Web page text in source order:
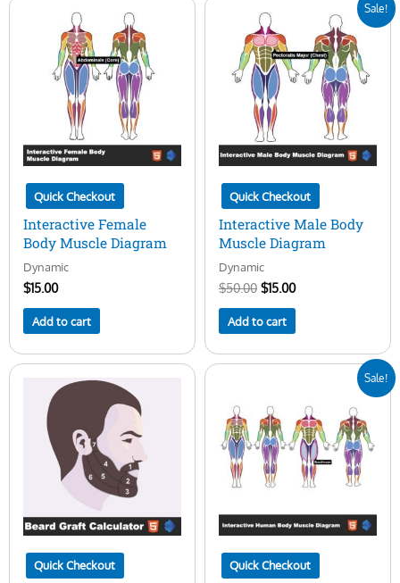
Quick Checkout
Interactive Female
Body Muscle Diagram
Dynamic
$15.00
Add to cart
Sale!
Quick Checkout
Interactive Male Body
Muscle Diagram
Dynamic
$50.00
price
was:
$50.00.
$15.00
$15.00.
Add to cart
Quick Checkout
Sale!
Quick Checkout
was:
$50.00.
is:
$29.00.